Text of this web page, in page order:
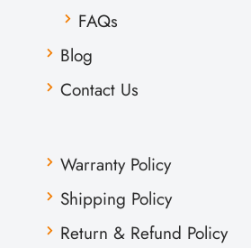
FAQs
Blog
Contact Us
Warranty Policy
Shipping Policy
Return & Refund Policy